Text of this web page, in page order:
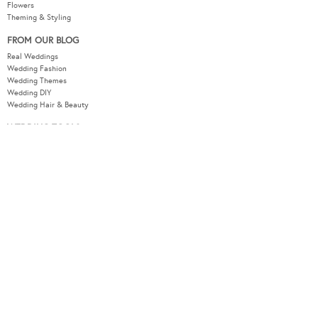
Flowers
Theming & Styling
FROM OUR BLOG
Real Weddings
Wedding Fashion
Wedding Themes
Wedding DIY
Wedding Hair & Beauty
WEDDING TOOLS